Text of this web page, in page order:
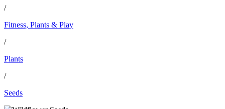
/
Fitness, Plants & Play
/
Plants
/
Seeds